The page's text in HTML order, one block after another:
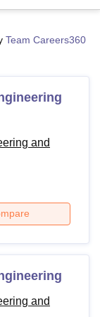
University
Institute of
Kolkata
Design
IBS Hyderabad
Team Careers360
and
and